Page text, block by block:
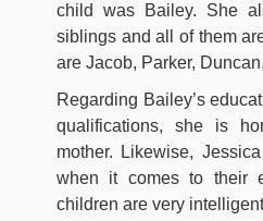
child was Bailey. She
siblings and all of them
are Jacob, Parker,
Regarding Bailey’s
qualifications, she is
mother. Likewise,
when it comes to their
children are very